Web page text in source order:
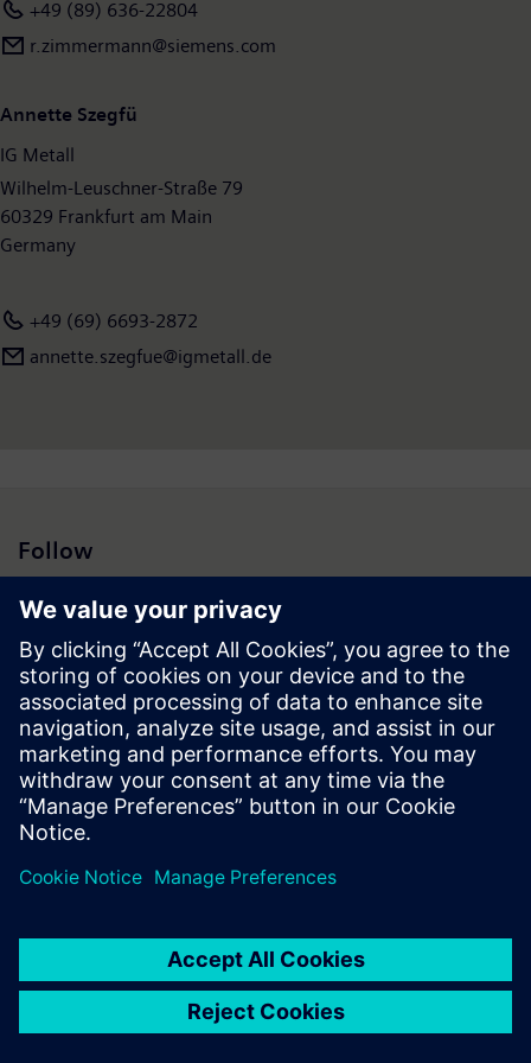
+49 (89) 636-22804
r.zimmermann@siemens.com
Annette Szegfü
IG Metall
Wilhelm-Leuschner-Straße 79
60329 Frankfurt am Main
Germany
+49 (69) 6693-2872
annette.szegfue@igmetall.de
Follow
Press | Company | Siemens
© Siemens 1996 – 2026
Corporate Information
Privacy Notice
Cookie Notice
Digital ID